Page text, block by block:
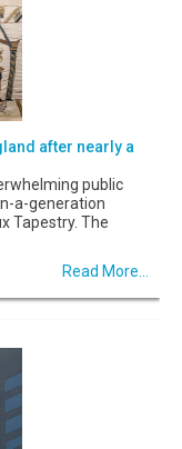
after nearly a
public
a-generation
Tapestry. The
Read More...